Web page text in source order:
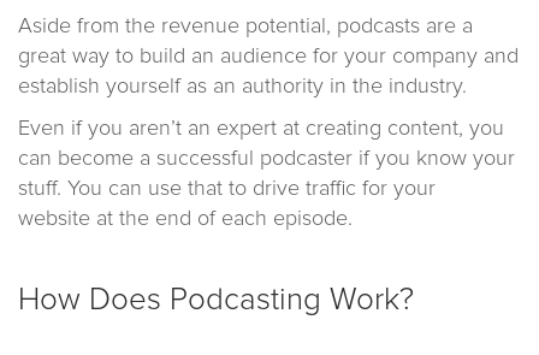
Aside from the revenue potential, podcasts are a
great way to build an audience for your company and
establish yourself as an authority in the industry.
Even if you aren’t an expert at creating content, you
can become a successful podcaster if you know your
stuff. You can use that to drive traffic for your
website at the end of each episode.
How Does Podcasting Work?